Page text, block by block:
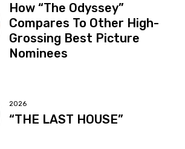
How “The Odyssey”
Compares To Other High-
Grossing Best Picture
Nominees
2026
“THE LAST HOUSE”